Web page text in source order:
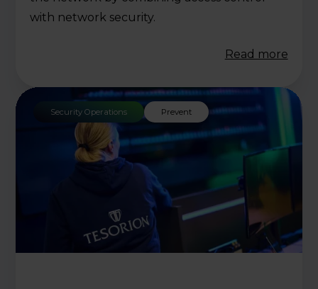
with network security.
Read more
Security Operations Prevent